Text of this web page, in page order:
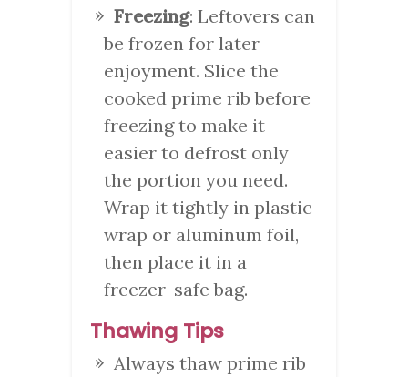
Freezing: Leftovers can
be frozen for later
enjoyment. Slice the
cooked prime rib before
freezing to make it
easier to defrost only
the portion you need.
Wrap it tightly in plastic
wrap or aluminum foil,
then place it in a
freezer-safe bag.
Thawing Tips
Always thaw prime rib